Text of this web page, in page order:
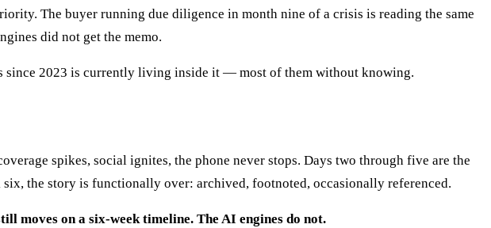
The buyer running due diligence in month nine of a crisis is reading the same
did not get the memo.
since 2023 is currently living inside it — most of them without knowing.
spikes, social ignites, the phone never stops. Days two through five are the
the story is functionally over: archived, footnoted, occasionally referenced.
moves on a six-week timeline. The AI engines do not.